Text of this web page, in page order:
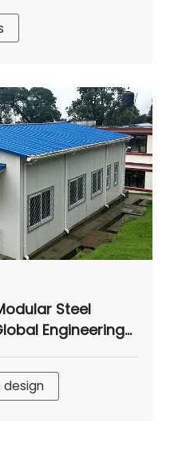
Steel
Engineering